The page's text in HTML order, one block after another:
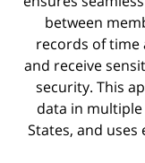
between
records of time
and receive
security. This
data in
States, and